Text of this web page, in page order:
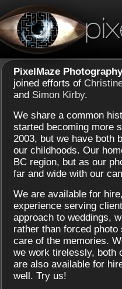
PixelMaze Photography
joined efforts of
and Simon Kirby.
We share a common
started becoming more
2003, but we have both
our childhoods. Our
BC region, but as our
far and wide with our
We are available for
experience serving
approach to weddings,
rather than forced
care of the memories.
we work tirelessly, both
are also available for
well. Try us!